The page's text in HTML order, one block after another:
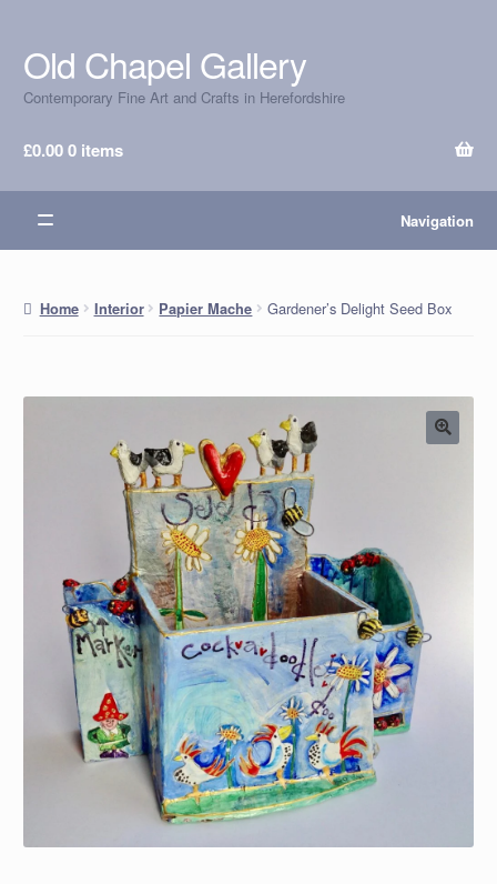
Skip
to
navigation
Skip
to
content
Old Chapel Gallery
Contemporary Fine Art and Crafts in Herefordshire
£0.000 items
Navigation
Home Interior Papier Mache Gardener’s Delight Seed Box